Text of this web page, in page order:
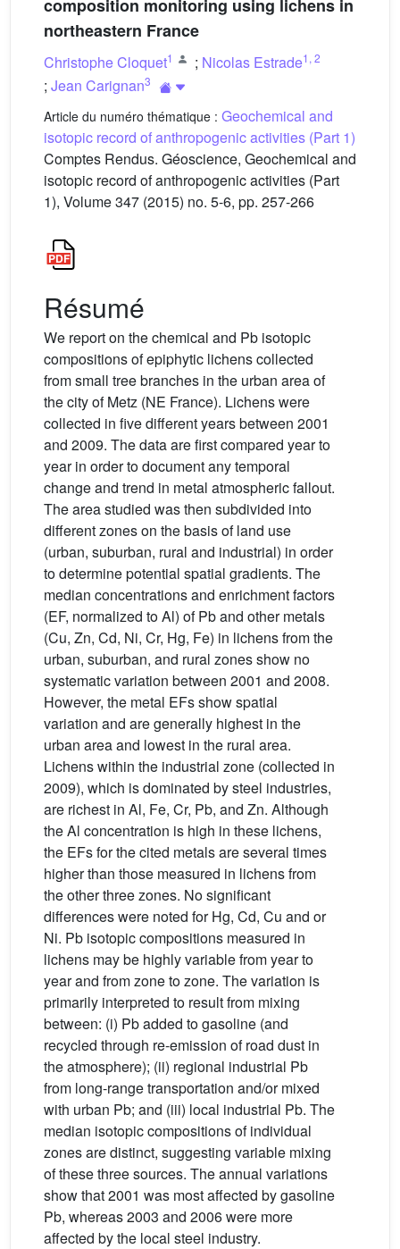
composition monitoring using lichens in
northeastern France
Christophe Cloquet1 ; Nicolas Estrade1 , 2
; Jean Carignan3
Article du numéro thématique : Geochemical and
isotopic record of anthropogenic activities (Part 1)
Comptes Rendus. Géoscience, Geochemical and
isotopic record of anthropogenic activities (Part
1), Volume 347 (2015) no. 5-6, pp. 257-266
Résumé
We report on the chemical and Pb isotopic
compositions of epiphytic lichens collected
from small tree branches in the urban area of
the city of Metz (NE France). Lichens were
collected in five different years between 2001
and 2009. The data are first compared year to
year in order to document any temporal
change and trend in metal atmospheric fallout.
The area studied was then subdivided into
different zones on the basis of land use
(urban, suburban, rural and industrial) in order
to determine potential spatial gradients. The
median concentrations and enrichment factors
(EF, normalized to Al) of Pb and other metals
(Cu, Zn, Cd, Ni, Cr, Hg, Fe) in lichens from the
urban, suburban, and rural zones show no
systematic variation between 2001 and 2008.
However, the metal EFs show spatial
variation and are generally highest in the
urban area and lowest in the rural area.
Lichens within the industrial zone (collected in
2009), which is dominated by steel industries,
are richest in Al, Fe, Cr, Pb, and Zn. Although
the Al concentration is high in these lichens,
the EFs for the cited metals are several times
higher than those measured in lichens from
the other three zones. No significant
differences were noted for Hg, Cd, Cu and or
Ni. Pb isotopic compositions measured in
lichens may be highly variable from year to
year and from zone to zone. The variation is
primarily interpreted to result from mixing
between: (i) Pb added to gasoline (and
recycled through re-emission of road dust in
the atmosphere); (ii) regional industrial Pb
from long-range transportation and/or mixed
with urban Pb; and (iii) local industrial Pb. The
median isotopic compositions of individual
zones are distinct, suggesting variable mixing
of these three sources. The annual variations
show that 2001 was most affected by gasoline
Pb, whereas 2003 and 2006 were more
affected by the local steel industry.